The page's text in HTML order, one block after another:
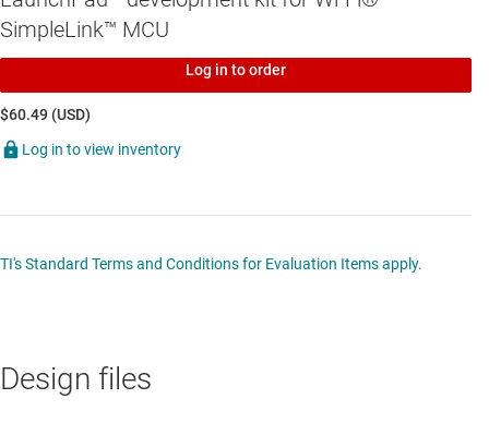
SimpleLink™ MCU
Log in to order
$60.49 (USD)
Log in to view inventory
TI's Standard Terms and Conditions for Evaluation Items apply.
Design files